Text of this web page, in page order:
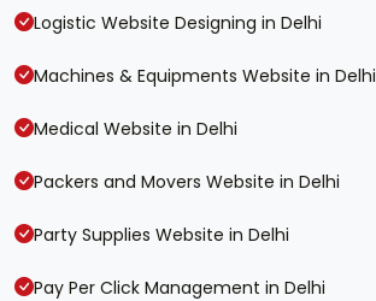
Logistic Website Designing in Delhi
Machines & Equipments Website in Delhi
Medical Website in Delhi
Packers and Movers Website in Delhi
Party Supplies Website in Delhi
Pay Per Click Management in Delhi